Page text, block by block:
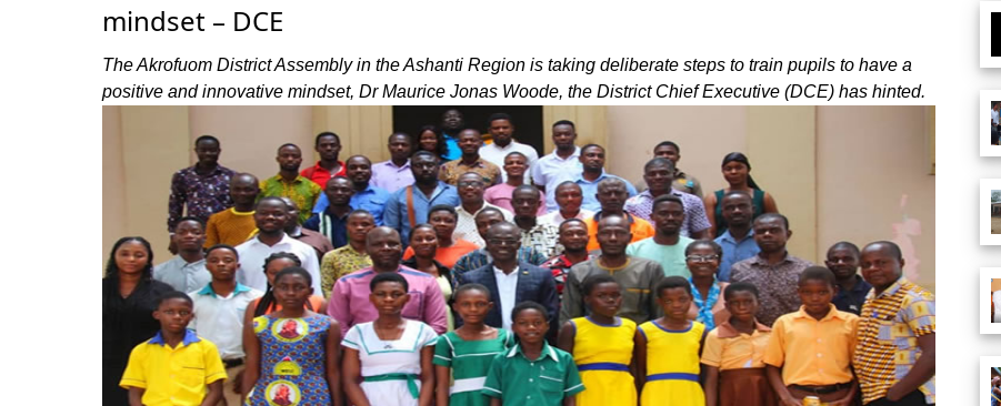
mindset – DCE
The Akrofuom District Assembly in the Ashanti Region is taking deliberate steps to train pupils to have a
positive and innovative mindset, Dr Maurice Jonas Woode, the District Chief Executive (DCE) has hinted.